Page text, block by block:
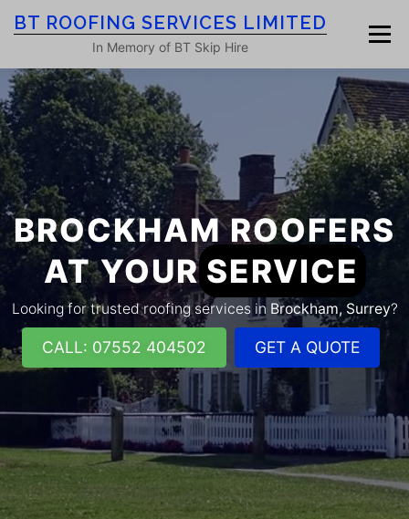
BT ROOFING SERVICES LIMITED
In Memory of BT Skip Hire
Menu
HOME ROOF SERVICES
ROOFING BLOG ABOUT CONTACT
BROCKHAM ROOFERS
AT YOUR SERVICE
Looking for trusted roofing services in Brockham, Surrey?
CALL: 07552 404502 GET A QUOTE